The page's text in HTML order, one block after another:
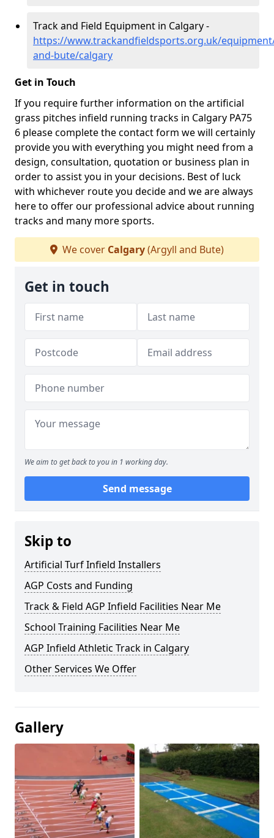
Track and Field Equipment in Calgary -
https://www.trackandfieldsports.org.uk/
and-bute/calgary
Get in Touch
If you require further information on the artificial
grass pitches infield running tracks in Calgary PA75
6 please complete the contact form we will certainly
provide you with everything you might need from a
design, consultation, quotation or business plan in
order to assist you in your decisions. Best of luck
with whichever route you decide and we are always
here to offer our professional advice about running
tracks and many more sports.
We cover Calgary(Argyll and Bute)
Get in touch
We aim to get back to you in 1 working day.
Send message
Skip to
Artificial Turf Infield Installers
AGP Costs and Funding
Track & Field AGP Infield Facilities Near Me
School Training Facilities Near Me
AGP Infield Athletic Track in Calgary
Other Services We Offer
Gallery